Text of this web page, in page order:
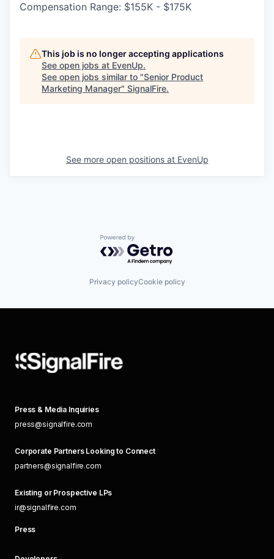
Compensation Range: $155K - $175K
This job is no longer accepting applications
See open jobs at EvenUp.
See open jobs similar to "Senior Product
Marketing Manager" SignalFire.
See more open positions at EvenUp
Powered by Getro.com
Privacy policyCookie policy
Press & Media Inquiries
press@signalfire.com
Corporate Partners Looking to Connect
partners@signalfire.com
Existing or Prospective LPs
ir@signalfire.com
Press